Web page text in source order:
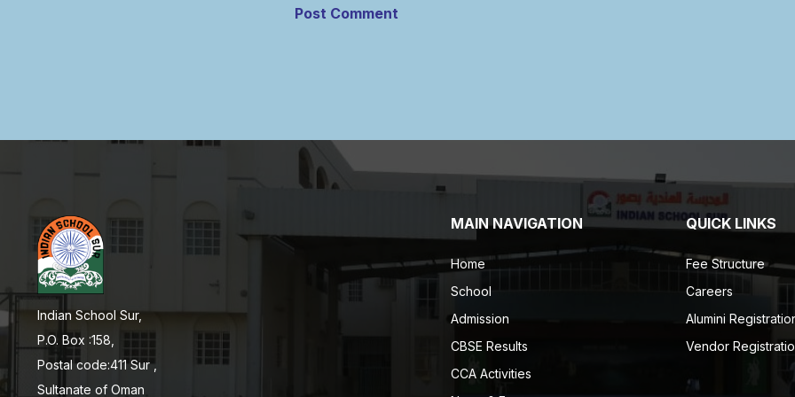
Indian School Sur,
P.O. Box :158,
Postal code:411 Sur ,
Sultanate of Oman
MAIN NAVIGATION
Home
School
Admission
CBSE Results
CCA Activities
QUICK LINKS
Fee Structure
Careers
Alumini
Vendor